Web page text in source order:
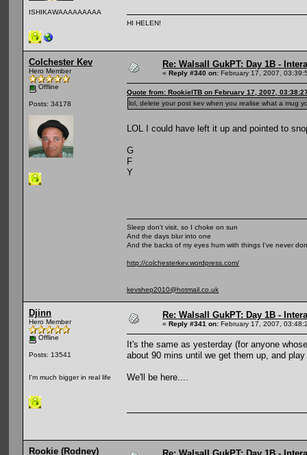
ISHIKAWAAAAAAAAA
HI HELEN!
Colchester Kev
Hero Member
Offline
Posts: 34178
Re: Walsall GukPT: Day 1B -
« Reply #340 on: February 17, 2007,
Quote from: RookieITB on February 17, 2007,
lol, delete your post kev when you realise what a mug
LOL I could have left it up and pointed to
G
F
Y
Sleep don't visit, so I choke on sun
And the days blur into one
And the backs of my eyes hum with things I've never
http://colchesterkev.wordpress.com/
kevshep2010@hotmail.co.uk
Djinn
Hero Member
Offline
Posts: 13541
I'm much bigger in real life
Re: Walsall GukPT: Day 1B -
« Reply #341 on: February 17, 2007,
It's the same as yesterday (for anyone
about 90 mins until we get them up, and
We'll be here....
Rookie (Rodney)